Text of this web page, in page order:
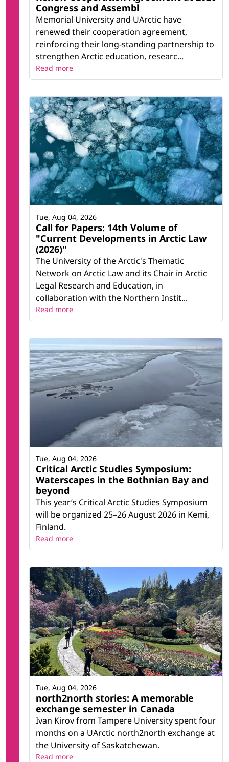
Congress and Assembl
Memorial University and UArctic have
renewed their cooperation agreement,
reinforcing their long-standing partnership to
strengthen Arctic education, researc...
Read more
Call for Papers: 14th Volume of
"Current Developments in Arctic Law
(2026)"
The University of the Arctic's Thematic
Network on Arctic Law and its Chair in Arctic
Legal Research and Education, in
collaboration with the Northern Instit...
Tue, Aug 04, 2026
Read more
Critical Arctic Studies Symposium:
Waterscapes in the Bothnian Bay and
beyond
This year’s Critical Arctic Studies Symposium
will be organized 25–26 August 2026 in Kemi,
Finland.
Tue, Aug 04, 2026
Read more
north2north stories: A memorable
exchange semester in Canada
Ivan Kirov from Tampere University spent four
months on a UArctic north2north exchange at
the University of Saskatchewan.
Tue, Aug 04, 2026
Read more